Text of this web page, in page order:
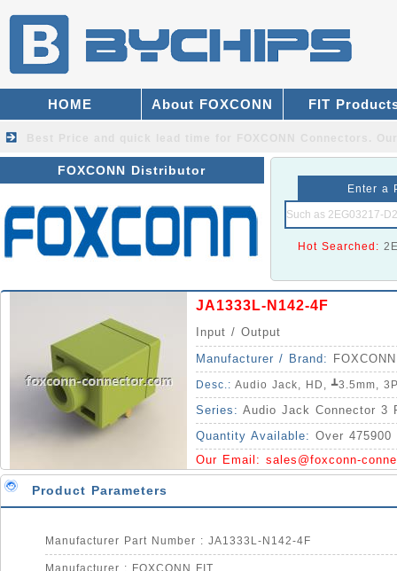
HOME About FOXCONN FIT
FOXCONN Distributor
Enter a
Hot Searched:
JA1333L-N142-4F
Input / Output
Manufacturer / Brand:
Desc.: Audio Jack, HD, ┻3.5mm, 3Pole, 5Pin, Right
Series: Audio Jack Connector 3
Quantity Available: Over 475900
Our Email: sales@foxconn-
Product Parameters
Manufacturer Part Number : JA1333L-N142-4F
Manufacturer : FOXCONN FIT